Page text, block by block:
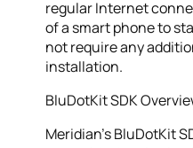
regular Internet
of a smart phone to
not require any
installation.
BluDotKit SDK
Meridian’s BluDotKit